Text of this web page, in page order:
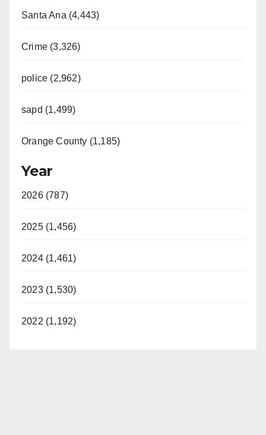
Santa Ana (4,443)
Crime (3,326)
police (2,962)
sapd (1,499)
Orange County (1,185)
Year
2026 (787)
2025 (1,456)
2024 (1,461)
2023 (1,530)
2022 (1,192)